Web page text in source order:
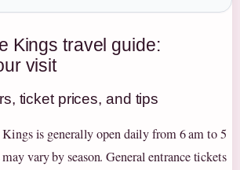
Kings travel guide:
visit
ticket prices, and tips
is generally open daily from 6 am to 5
vary by season. General entrance tickets